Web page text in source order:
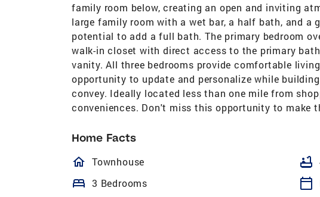
family room below, creating an open and inviting
large family room with a wet bar, a half bath, and a
potential to add a full bath. The primary bedroom
walk-in closet with direct access to the primary
vanity. All three bedrooms provide comfortable
opportunity to update and personalize while
convey. Ideally located less than one mile from
conveniences. Don't miss this opportunity to make
Home Facts
homeOutlined
Townhouse bathtub
bed 3 Bedrooms calendar_today